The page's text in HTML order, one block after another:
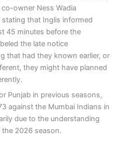
co-owner Ness Wadia
that Inglis informed
45 minutes before the
the late notice
that had they known earlier, or
they might have planned
Punjab in previous seasons,
against the Mumbai Indians in
due to the understanding
2026 season.